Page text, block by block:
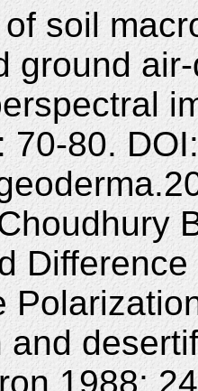
soil
ground
70-80. DOI:
and
1988;